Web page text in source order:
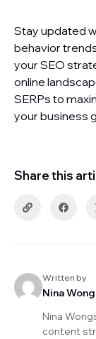
Stay updated
behavior
your SEO
online
SERPs to
your business
Share this
Written by
Nina
Nina
content